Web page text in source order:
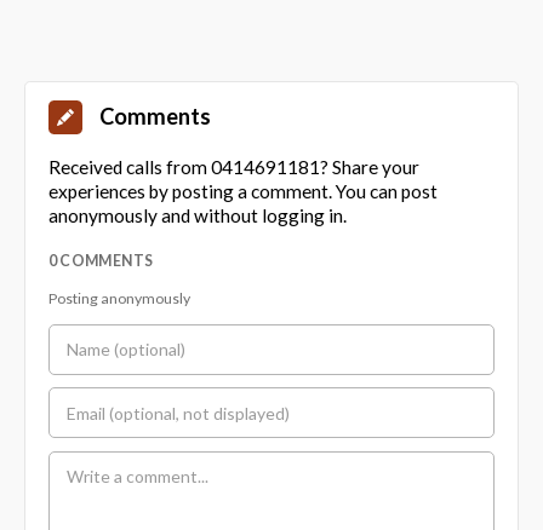
Comments
Received calls from 0414691181? Share your
experiences by posting a comment. You can post
anonymously and without logging in.
0 COMMENTS
Posting anonymously